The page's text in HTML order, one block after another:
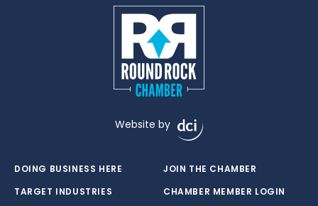
Website by
DOING BUSINESS HERE
TARGET INDUSTRIES
JOIN THE CHAMBER
CHAMBER MEMBER LOGIN